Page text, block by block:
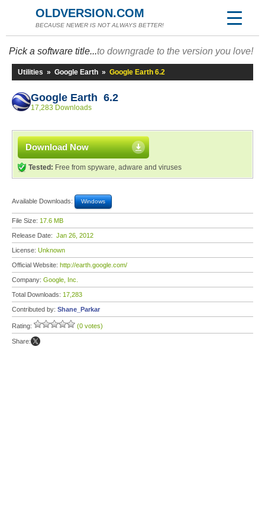
OLDVERSION.COM
BECAUSE NEWER IS NOT ALWAYS BETTER!
Pick a software title...to downgrade to the version you love!
Utilities » Google Earth » Google Earth 6.2
Google Earth 6.2
17,283 Downloads
Download Now
Tested: Free from spyware, adware and viruses
Available Downloads: Windows
File Size: 17.6 MB
Release Date: Jan 26, 2012
License: Unknown
Official Website: http://earth.google.com/
Company: Google, Inc.
Total Downloads: 17,283
Contributed by: Shane_Parkar
Rating: (0 votes)
Share: